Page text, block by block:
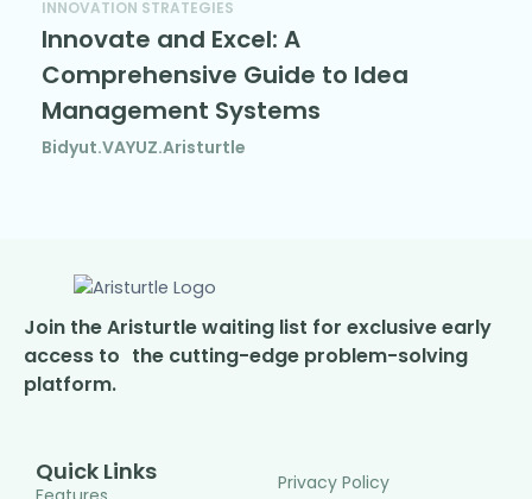
INNOVATION STRATEGIES
Innovate and Excel: A
Comprehensive Guide to Idea
Management Systems
Bidyut.VAYUZ.Aristurtle
Join the Aristurtle waiting list for exclusive early
access to the cutting-edge problem-solving
platform.
Quick Links Privacy Policy